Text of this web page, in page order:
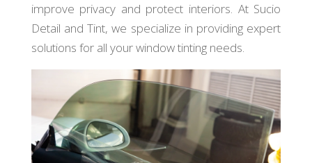
improve privacy and protect interiors. At Sucio
Detail and Tint, we specialize in providing expert
solutions for all your window tinting needs.